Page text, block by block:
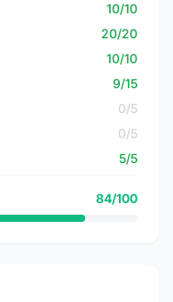
10/10
20/20
10/10
9/15
0/5
0/5
5/5
84/100